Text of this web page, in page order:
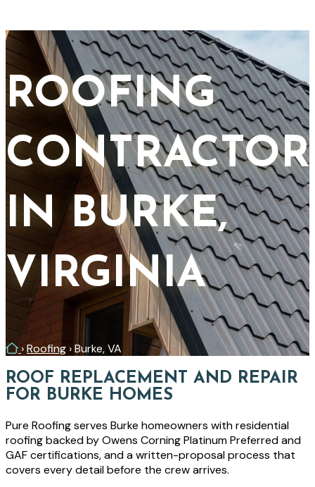
ROOFING
CONTRACTOR
IN BURKE,
VIRGINIA
Home
›Roofing ›Burke, VA
ROOF REPLACEMENT AND REPAIR
FOR BURKE HOMES
Pure Roofing serves Burke homeowners with residential
roofing backed by Owens Corning Platinum Preferred and
GAF certifications, and a written-proposal process that
covers every detail before the crew arrives.